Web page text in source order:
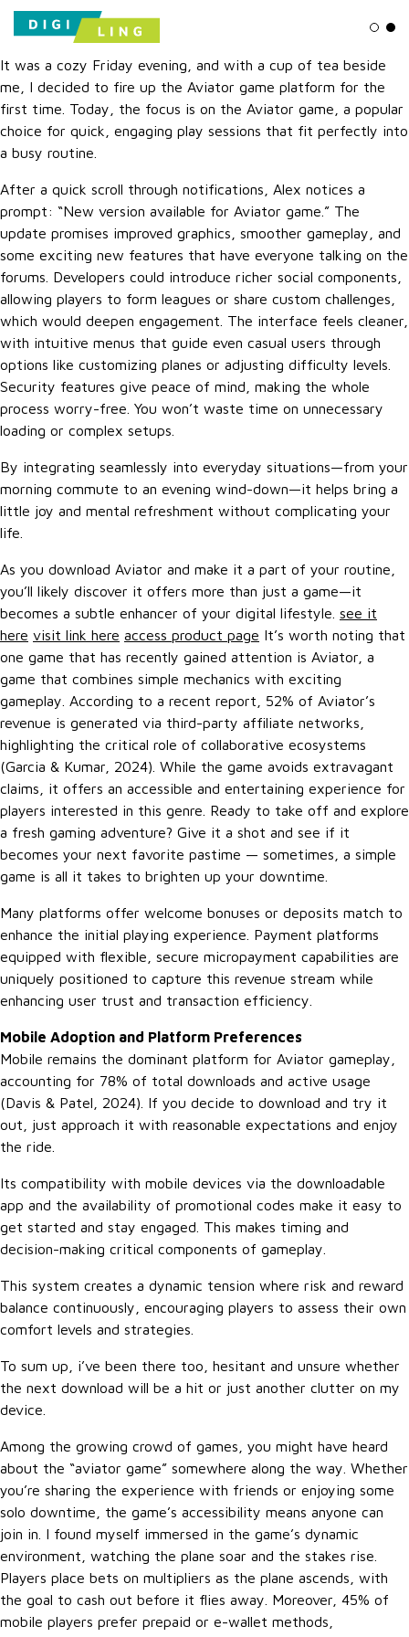
It was a cozy Friday evening, and with a cup of tea beside
me, I decided to fire up the Aviator game platform for the
first time. Today, the focus is on the Aviator game, a popular
choice for quick, engaging play sessions that fit perfectly into
a busy routine.
After a quick scroll through notifications, Alex notices a
prompt: “New version available for Aviator game.” The
update promises improved graphics, smoother gameplay, and
some exciting new features that have everyone talking on the
forums. Developers could introduce richer social components,
allowing players to form leagues or share custom challenges,
which would deepen engagement. The interface feels cleaner,
with intuitive menus that guide even casual users through
options like customizing planes or adjusting difficulty levels.
Security features give peace of mind, making the whole
process worry-free. You won’t waste time on unnecessary
loading or complex setups.
By integrating seamlessly into everyday situations—from your
morning commute to an evening wind-down—it helps bring a
little joy and mental refreshment without complicating your
life.
As you download Aviator and make it a part of your routine,
you’ll likely discover it offers more than just a game—it
becomes a subtle enhancer of your digital lifestyle. see it
here visit link here access product page It’s worth noting that
one game that has recently gained attention is Aviator, a
game that combines simple mechanics with exciting
gameplay. According to a recent report, 52% of Aviator’s
revenue is generated via third-party affiliate networks,
highlighting the critical role of collaborative ecosystems
(Garcia & Kumar, 2024). While the game avoids extravagant
claims, it offers an accessible and entertaining experience for
players interested in this genre. Ready to take off and explore
a fresh gaming adventure? Give it a shot and see if it
becomes your next favorite pastime — sometimes, a simple
game is all it takes to brighten up your downtime.
Many platforms offer welcome bonuses or deposits match to
enhance the initial playing experience. Payment platforms
equipped with flexible, secure micropayment capabilities are
uniquely positioned to capture this revenue stream while
enhancing user trust and transaction efficiency.
Mobile Adoption and Platform Preferences
Mobile remains the dominant platform for Aviator gameplay,
accounting for 78% of total downloads and active usage
(Davis & Patel, 2024). If you decide to download and try it
out, just approach it with reasonable expectations and enjoy
the ride.
Its compatibility with mobile devices via the downloadable
app and the availability of promotional codes make it easy to
get started and stay engaged. This makes timing and
decision-making critical components of gameplay.
This system creates a dynamic tension where risk and reward
balance continuously, encouraging players to assess their own
comfort levels and strategies.
To sum up, i’ve been there too, hesitant and unsure whether
the next download will be a hit or just another clutter on my
device.
Among the growing crowd of games, you might have heard
about the “aviator game” somewhere along the way. Whether
you’re sharing the experience with friends or enjoying some
solo downtime, the game’s accessibility means anyone can
join in. I found myself immersed in the game’s dynamic
environment, watching the plane soar and the stakes rise.
Players place bets on multipliers as the plane ascends, with
the goal to cash out before it flies away. Moreover, 45% of
mobile players prefer prepaid or e-wallet methods,